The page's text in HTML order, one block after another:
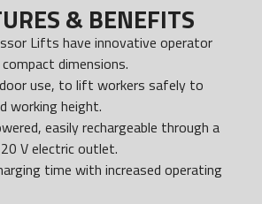
& BENEFITS
Lifts have innovative operator
dimensions.
use, to lift workers safely to
working height.
easily rechargeable through a
V electric outlet.
time with increased operating